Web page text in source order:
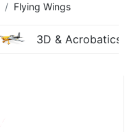
Flying Wings
3D & Acrobatics